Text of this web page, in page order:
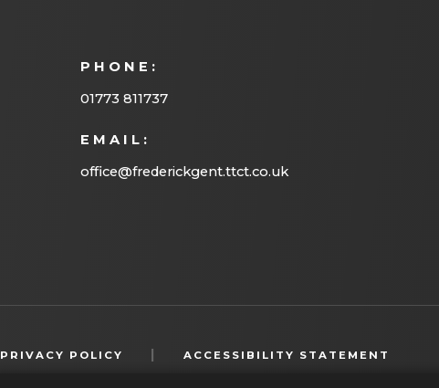
PHONE:
01773 811737
EMAIL:
office@frederickgent.ttct.co.uk
PRIVACY POLICY (OPENS
ACCESSIBILITY STATEMENT